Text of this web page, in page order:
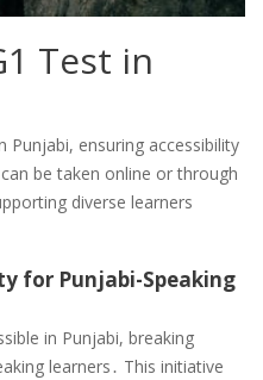
Test in
Punjabi, ensuring accessibility
be taken online or through
diverse learners
for Punjabi-Speaking
in Punjabi, breaking
learners․ This initiative